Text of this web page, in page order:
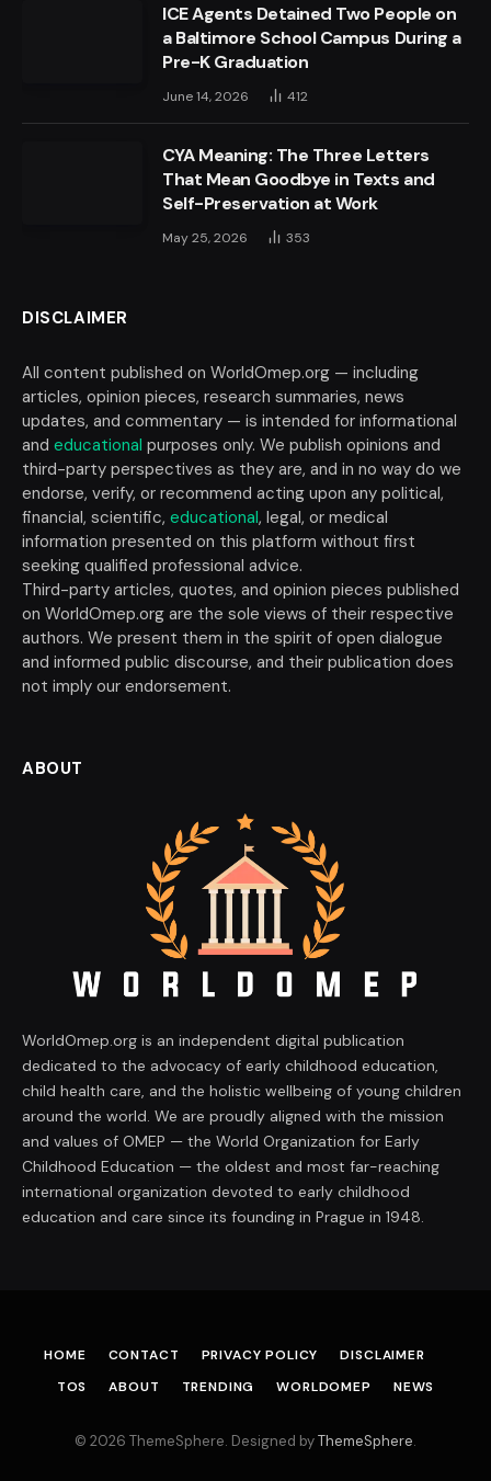
ICE Agents Detained Two People on
a Baltimore School Campus During a
Pre-K Graduation
June 14, 2026 412
CYA Meaning: The Three Letters
That Mean Goodbye in Texts and
Self-Preservation at Work
May 25, 2026 353
DISCLAIMER
All content published on WorldOmep.org — including
articles, opinion pieces, research summaries, news
updates, and commentary — is intended for informational
and educational purposes only. We publish opinions and
third-party perspectives as they are, and in no way do we
endorse, verify, or recommend acting upon any political,
financial, scientific, educational, legal, or medical
information presented on this platform without first
seeking qualified professional advice.
Third-party articles, quotes, and opinion pieces published
on WorldOmep.org are the sole views of their respective
authors. We present them in the spirit of open dialogue
and informed public discourse, and their publication does
not imply our endorsement.
ABOUT
WorldOmep.org is an independent digital publication
dedicated to the advocacy of early childhood education,
child health care, and the holistic wellbeing of young children
around the world. We are proudly aligned with the mission
and values of OMEP — the World Organization for Early
Childhood Education — the oldest and most far-reaching
international organization devoted to early childhood
education and care since its founding in Prague in 1948.
HOME CONTACT PRIVACY POLICY
DISCLAIMER
TOS
ABOUT TRENDING WORLDOMEP NEWS
© 2026 ThemeSphere. Designed byThemeSphere.